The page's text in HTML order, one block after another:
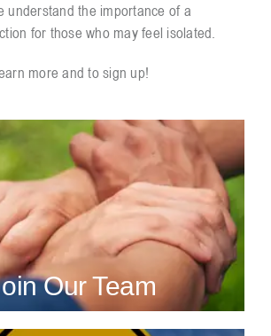
understand the importance of a
for those who may feel isolated.
more and to sign up!
Our Team